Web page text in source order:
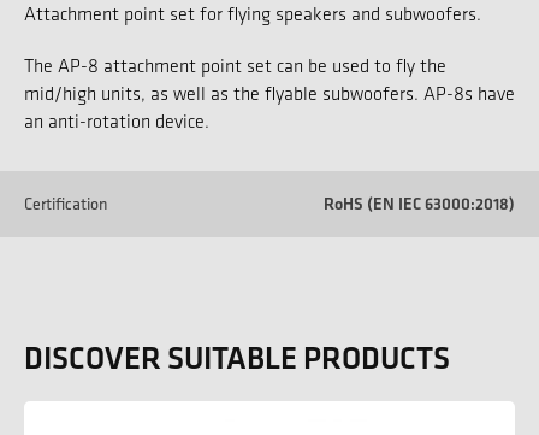
Attachment point set for flying speakers and subwoofers.
The AP-8 attachment point set can be used to fly the
mid/high units, as well as the flyable subwoofers. AP-8s have
an anti-rotation device.
Certification RoHS (EN IEC 63000:2018)
DISCOVER SUITABLE PRODUCTS